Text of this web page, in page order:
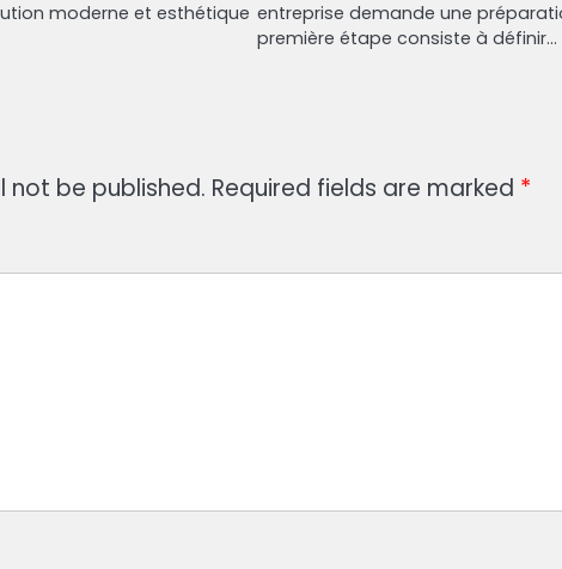
moderne et esthétique entreprise demande une
première étape consiste à définir…
not be published. Required fields are marked *